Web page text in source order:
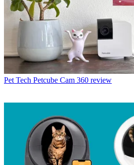
Pet Tech Petcube Cam 360 review